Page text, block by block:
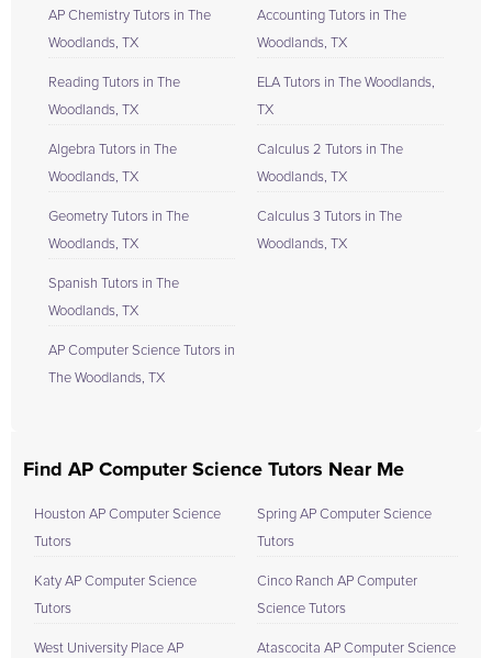
AP Chemistry Tutors in The
Woodlands, TX
Reading Tutors in The
Woodlands, TX
Algebra Tutors in The
Woodlands, TX
Geometry Tutors in The
Woodlands, TX
Spanish Tutors in The
Woodlands, TX
AP Computer Science Tutors in
The Woodlands, TX
Accounting Tutors in The
Woodlands, TX
ELA Tutors in The Woodlands,
TX
Calculus 2 Tutors in The
Woodlands, TX
Calculus 3 Tutors in The
Woodlands, TX
Find AP Computer Science Tutors Near Me
Houston AP Computer Science
Tutors
Katy AP Computer Science
Tutors
West University Place AP
Spring AP Computer Science
Tutors
Cinco Ranch AP Computer
Science Tutors
Atascocita AP Computer Science